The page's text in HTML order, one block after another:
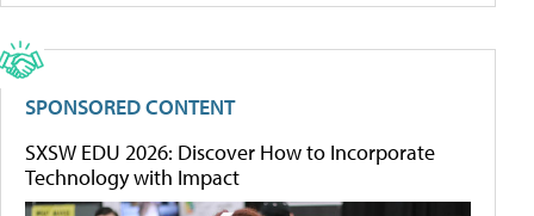
SPONSORED CONTENT
SXSW EDU 2026: Discover How to Incorporate
Technology with Impact